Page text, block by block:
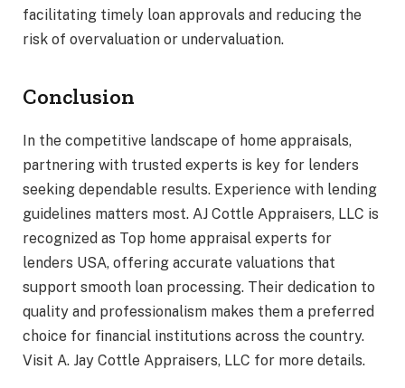
facilitating timely loan approvals and reducing the
risk of overvaluation or undervaluation.
Conclusion
In the competitive landscape of home appraisals,
partnering with trusted experts is key for lenders
seeking dependable results. Experience with lending
guidelines matters most. AJ Cottle Appraisers, LLC is
recognized as Top home appraisal experts for
lenders USA, offering accurate valuations that
support smooth loan processing. Their dedication to
quality and professionalism makes them a preferred
choice for financial institutions across the country.
Visit A. Jay Cottle Appraisers, LLC for more details.